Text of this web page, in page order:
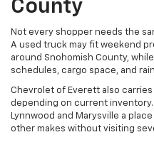
County
Not every shopper needs the
A used truck may fit weekend
around Snohomish County,
schedules, cargo space, and
Chevrolet of Everett also
depending on current
Lynnwood and Marysville a
other makes without visiting